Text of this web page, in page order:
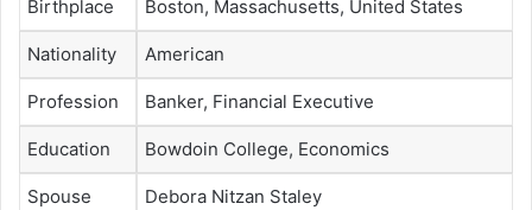
Birthplace Boston, Massachusetts, United States
Nationality American
Profession Banker, Financial Executive
Education Bowdoin College, Economics
Spouse Debora Nitzan Staley